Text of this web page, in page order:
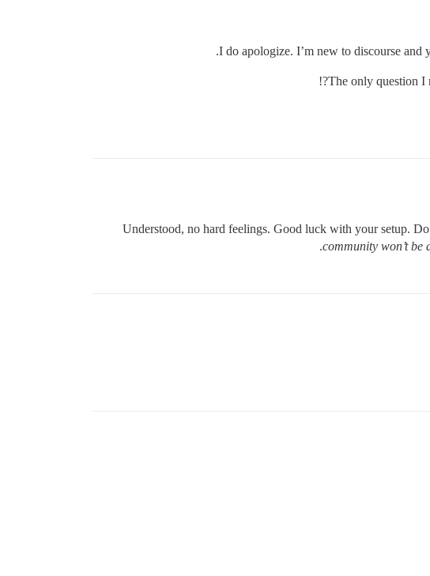
I do apologize. I’m new to discourse
The only question I
Understood, no hard feelings. Good luck with your setup.
community won’t be